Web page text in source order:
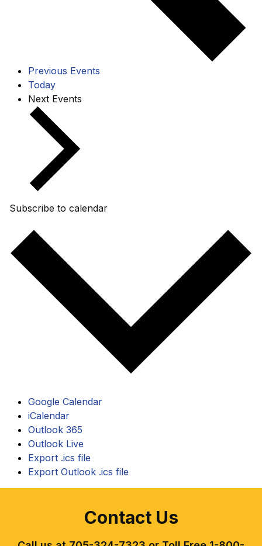
Previous Events
Today
Next Events
Subscribe to calendar
Google Calendar
iCalendar
Outlook 365
Outlook Live
Export .ics file
Export Outlook .ics file
Contact Us